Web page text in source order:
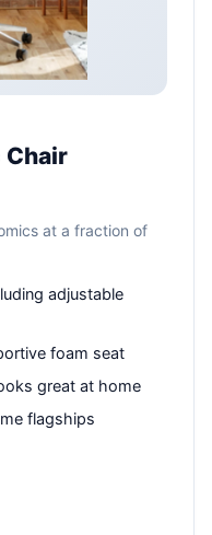
Chair
at a fraction of
adjustable
foam seat
great at home
flagships